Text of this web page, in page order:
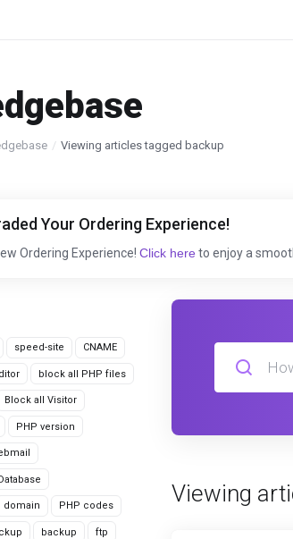
Viewing articles tagged backup
Your Ordering Experience!
Ordering Experience! Click here to enjoy a
speed-site CNAME
block all PHP files
Block all Visitor
PHP version
domain PHP codes
backup ftp
Viewing